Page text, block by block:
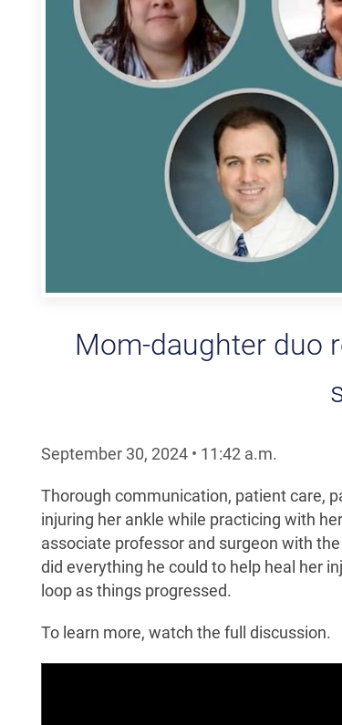
Mom-daughter duo
September 30, 2024 • 11:42 a.m.
Thorough communication, patient care,
injuring her ankle while practicing with
associate professor and surgeon with
did everything he could to help heal her
loop as things progressed.
To learn more, watch the full discussion.